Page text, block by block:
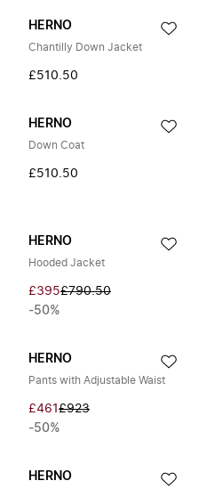
HERNO
Chantilly Down Jacket
£510.50
HERNO
Down Coat
£510.50
HERNO
Hooded Jacket
£395£790.50
-50%
HERNO
Pants with Adjustable Waist
£461 £923
-50%
HERNO